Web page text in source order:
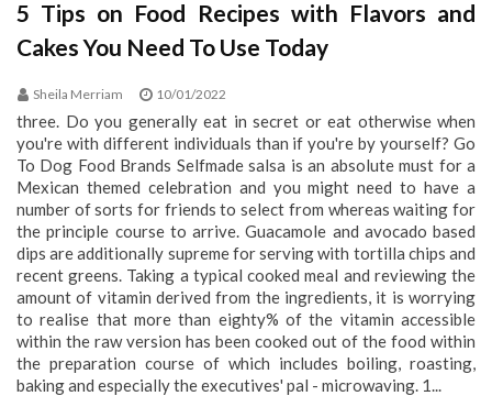
5 Tips on Food Recipes with Flavors and
Cakes You Need To Use Today
Sheila Merriam 10/01/2022
three. Do you generally eat in secret or eat otherwise when
you're with different individuals than if you're by yourself? Go
To Dog Food Brands Selfmade salsa is an absolute must for a
Mexican themed celebration and you might need to have a
number of sorts for friends to select from whereas waiting for
the principle course to arrive. Guacamole and avocado based
dips are additionally supreme for serving with tortilla chips and
recent greens. Taking a typical cooked meal and reviewing the
amount of vitamin derived from the ingredients, it is worrying
to realise that more than eighty% of the vitamin accessible
within the raw version has been cooked out of the food within
the preparation course of which includes boiling, roasting,
baking and especially the executives' pal - microwaving. 1...